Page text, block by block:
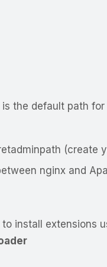
is the default path
(create
nginx and
install